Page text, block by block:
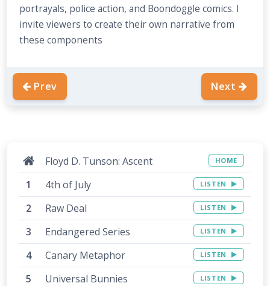
portrayals, police action, and Boondoggle comics. I
invite viewers to create their own narrative from
these components
Prev Next
Floyd D. Tunson: Ascent HOME
4th of July LISTEN
Raw Deal LISTEN
Endangered Series LISTEN
Canary Metaphor LISTEN
Universal Bunnies LISTEN